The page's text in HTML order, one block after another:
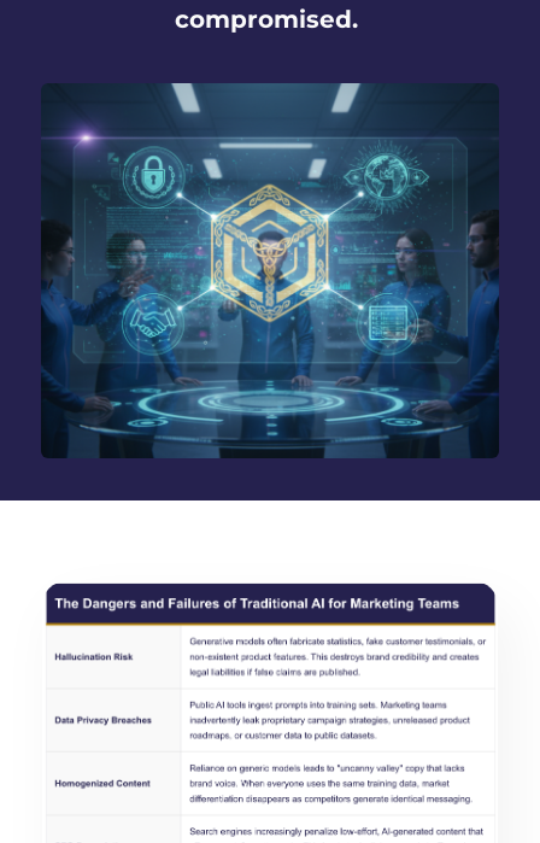
compromised.